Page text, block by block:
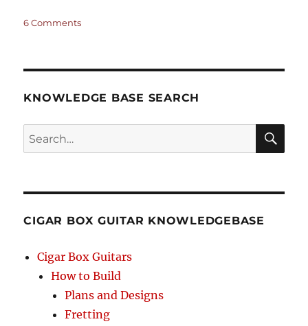
6 Commentson
Tuning
for
inch
KNOWLEDGE BASE SEARCH
Search
CIGAR BOX GUITAR KNOWLEDGEBASE
Cigar Box Guitars
How to Build
Plans and Designs
Fretting